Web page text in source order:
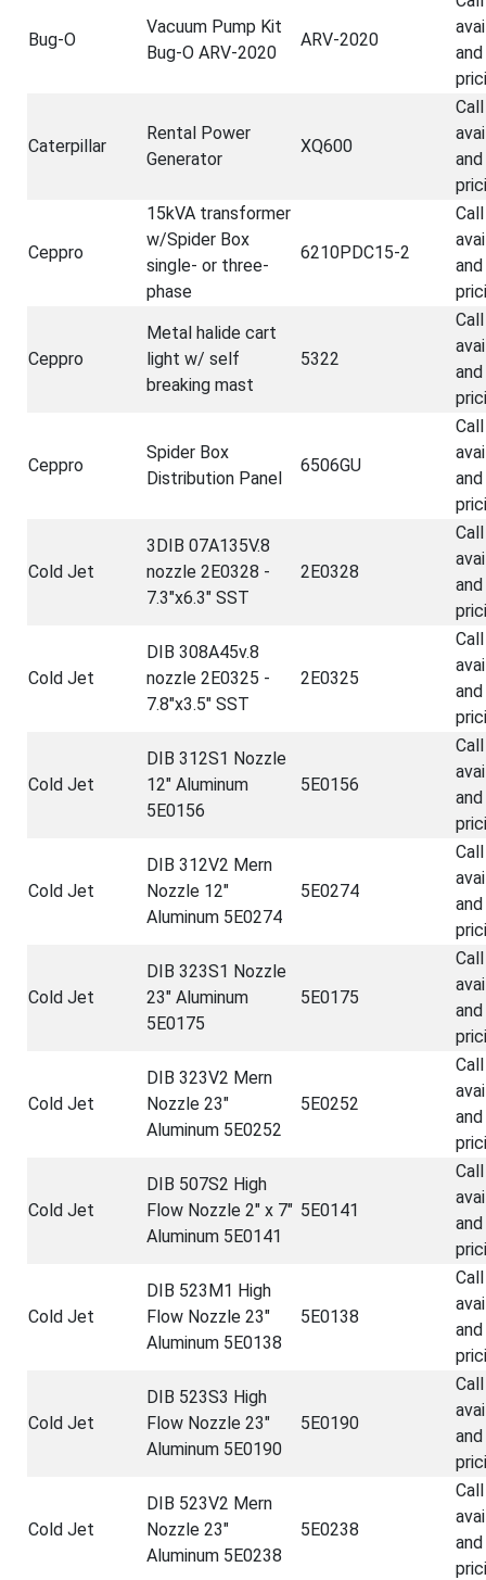
Bug-O
Vacuum Pump Kit
Bug-O ARV-2020
ARV-2020
and
Caterpillar
Rental Power
Generator
XQ600
and
Ceppro
15kVA transformer
w/Spider Box
single- or three-
phase
6210PDC15-2
and
Ceppro
Metal halide cart
light w/ self
breaking mast
5322
and
Ceppro
Spider Box
Distribution Panel
6506GU
and
Cold Jet
3DIB 07A135V.8
nozzle 2E0328 -
7.3"x6.3" SST
2E0328
and
Cold Jet
DIB 308A45v.8
nozzle 2E0325 -
7.8"x3.5" SST
2E0325
and
Cold Jet
DIB 312S1 Nozzle
12" Aluminum
5E0156
5E0156
and
Cold Jet
DIB 312V2 Mern
Nozzle 12"
Aluminum 5E0274
5E0274
and
Cold Jet
DIB 323S1 Nozzle
23" Aluminum
5E0175
5E0175
and
Cold Jet
DIB 323V2 Mern
Nozzle 23"
Aluminum 5E0252
5E0252
and
Cold Jet
DIB 507S2 High
Flow Nozzle 2" x 7"
Aluminum 5E0141
5E0141
and
Cold Jet
DIB 523M1 High
Flow Nozzle 23"
Aluminum 5E0138
5E0138
and
Cold Jet
DIB 523S3 High
Flow Nozzle 23"
Aluminum 5E0190
5E0190
and
Cold Jet
DIB 523V2 Mern
Nozzle 23"
Aluminum 5E0238
5E0238
and